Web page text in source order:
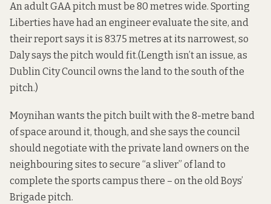
An adult GAA pitch must be 80 metres wide. Sporting
Liberties have had an engineer evaluate the site, and
their report says it is 83.75 metres at its narrowest, so
Daly says the pitch would fit.(Length isn’t an issue, as
Dublin City Council owns the land to the south of the
pitch.)
Moynihan wants the pitch built with the 8-metre band
of space around it, though, and she says the council
should negotiate with the private land owners on the
neighbouring sites to secure “a sliver” of land to
complete the sports campus there – on the old Boys’
Brigade pitch.